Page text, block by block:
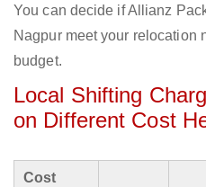
You can decide if Allianz
Nagpur meet your relocation
budget.
Local Shifting
on Different Cost
Cost